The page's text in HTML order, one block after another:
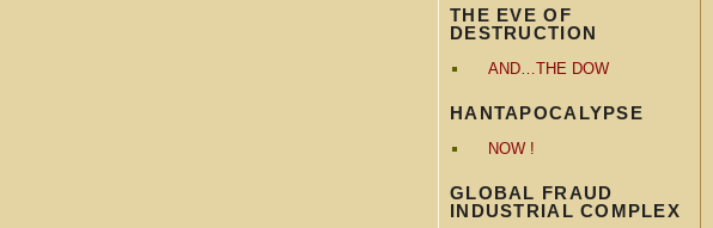
THE EVE OF
DESTRUCTION
AND…THE DOW
HANTAPOCALYPSE
NOW !
GLOBAL FRAUD
INDUSTRIAL COMPLEX